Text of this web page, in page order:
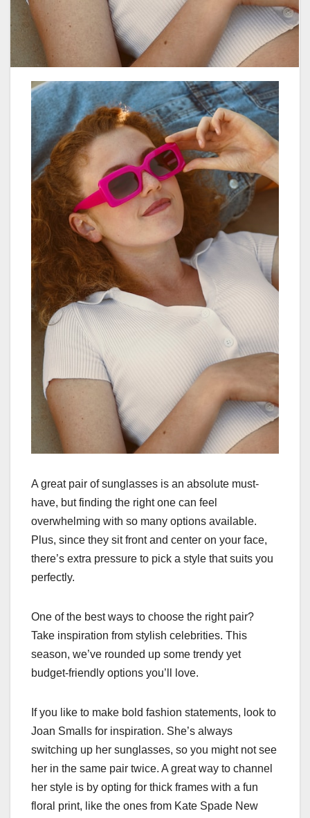
A great pair of sunglasses is an absolute must-
have, but finding the right one can feel
overwhelming with so many options available.
Plus, since they sit front and center on your face,
there’s extra pressure to pick a style that suits you
perfectly.
One of the best ways to choose the right pair?
Take inspiration from stylish celebrities. This
season, we’ve rounded up some trendy yet
budget-friendly options you’ll love.
If you like to make bold fashion statements, look to
Joan Smalls for inspiration. She’s always
switching up her sunglasses, so you might not see
her in the same pair twice. A great way to channel
her style is by opting for thick frames with a fun
floral print, like the ones from Kate Spade New